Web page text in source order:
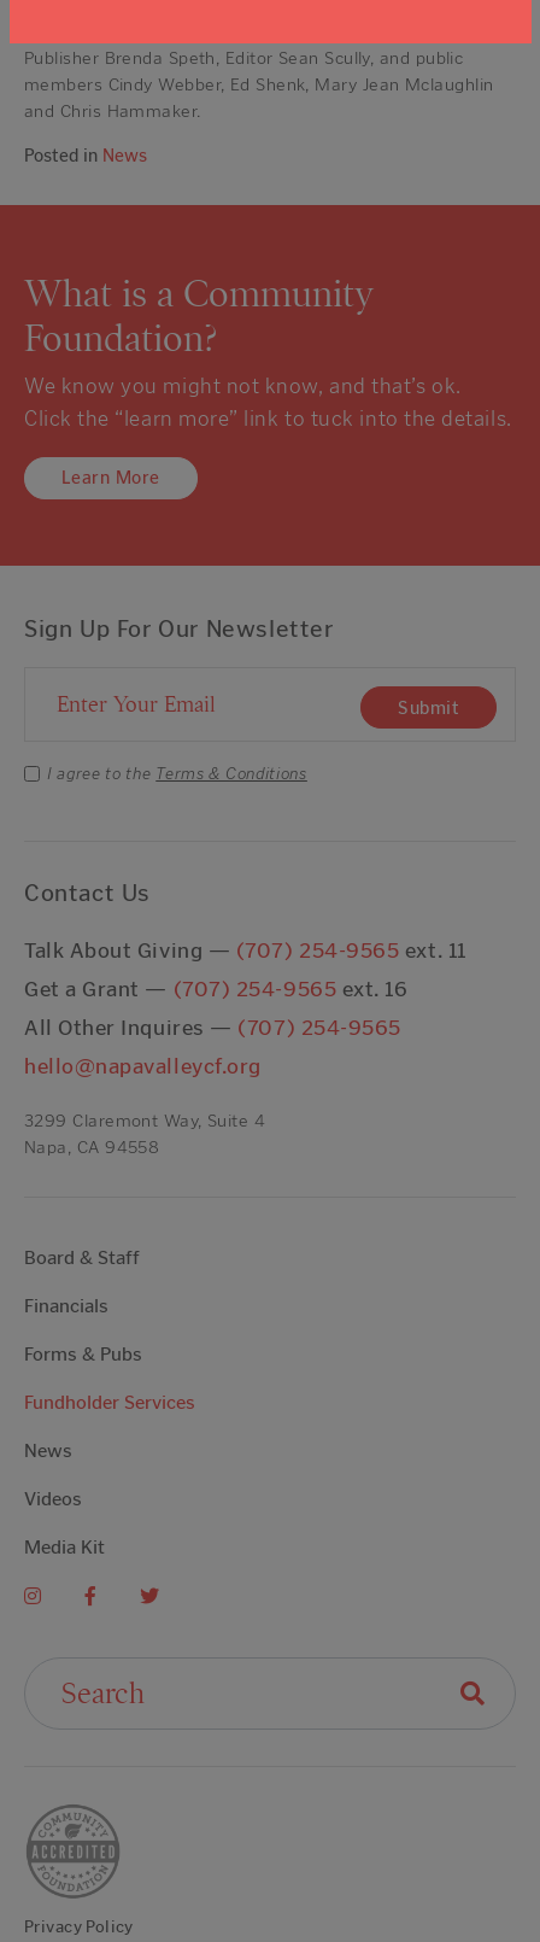
Publisher Brenda Speth, Editor Sean Scully, and public
members Cindy Webber, Ed Shenk, Mary Jean Mclaughlin
and Chris Hammaker.
Posted in News
What is a Community
Foundation?
We know you might not know, and that’s ok.
Click the “learn more” link to tuck into the details.
Learn More
Sign Up For Our Newsletter
Email Address Submit
I agree to the Terms & Conditions
Contact Us
Talk About Giving — (707) 254-9565 ext. 11
Get a Grant — (707) 254-9565 ext. 16
All Other Inquires — (707) 254-9565
hello@napavalleycf.org
3299 Claremont Way, Suite 4
Napa, CA 94558
Board & Staff
Financials
Forms & Pubs
Fundholder Services
News
Videos
Media Kit
Privacy Policy